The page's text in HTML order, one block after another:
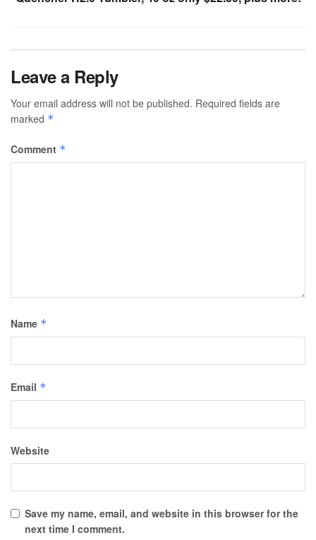
Leave a Reply
Your email address will not be published. Required fields are
marked *
Comment *
Name *
Email *
Website
Save my name, email, and website in this browser for the
next time I comment.